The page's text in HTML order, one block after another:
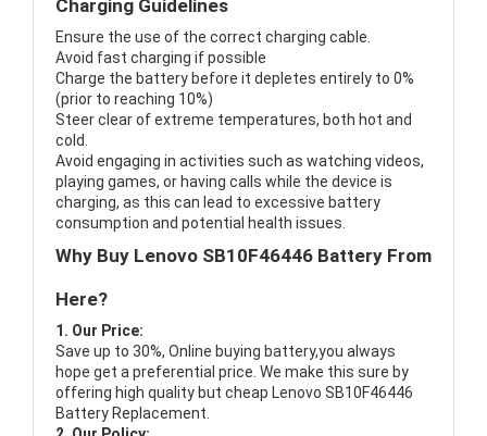
Charging Guidelines
Ensure the use of the correct charging cable.
Avoid fast charging if possible
Charge the battery before it depletes entirely to 0%
(prior to reaching 10%)
Steer clear of extreme temperatures, both hot and
cold.
Avoid engaging in activities such as watching videos,
playing games, or having calls while the device is
charging, as this can lead to excessive battery
consumption and potential health issues.
Why Buy Lenovo SB10F46446 Battery From
Here?
1. Our Price:
Save up to 30%, Online buying battery,you always
hope get a preferential price. We make this sure by
offering high quality but cheap Lenovo SB10F46446
Battery Replacement.